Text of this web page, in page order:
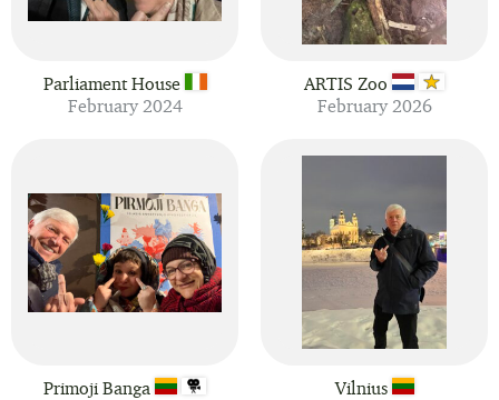
Parliament House
February 2024
ARTIS Zoo
February 2026
Primoji Banga
Vilnius